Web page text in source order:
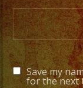
Save my
for the next